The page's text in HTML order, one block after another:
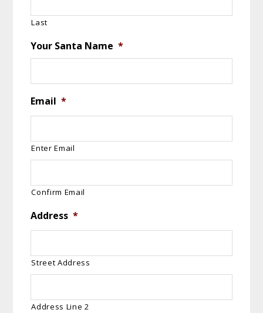
Last
Your Santa Name *
Email *
Enter Email
Confirm Email
Address *
Street Address
Address Line 2